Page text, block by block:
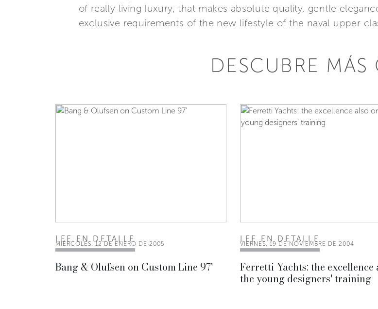
of really living luxury, that makes absolute quality, gentle
exclusive requirements of the new lifestyle of the naval upper
DESCUBRE MÁS
MIÉRCOLES, 12 DE ENERO DE 2005
Bang & Olufsen on Custom Line 97'
LEE EN DETALLE
VIERNES, 19 DE NOVIEMBRE DE 2004
Ferretti Yachts: the excellence
the young designers' training
LEE EN DETALLE